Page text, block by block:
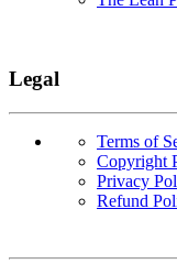
Legal
Terms of
Copyright
Privacy
Refund